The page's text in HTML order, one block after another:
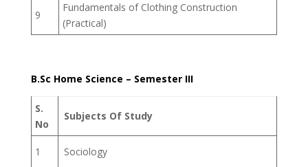
9
Fundamentals of Clothing Construction
(Practical)
B.Sc Home Science – Semester III
S.
No
Subjects Of Study
1 Sociology